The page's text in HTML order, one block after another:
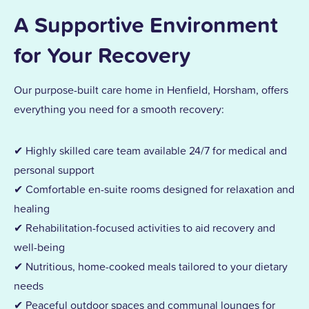
A Supportive Environment
for Your Recovery
Our purpose-built care home in Henfield, Horsham, offers
everything you need for a smooth recovery:
✔ Highly skilled care team available 24/7 for medical and
personal support
✔ Comfortable en-suite rooms designed for relaxation and
healing
✔ Rehabilitation-focused activities to aid recovery and
well-being
✔ Nutritious, home-cooked meals tailored to your dietary
needs
✔ Peaceful outdoor spaces and communal lounges for